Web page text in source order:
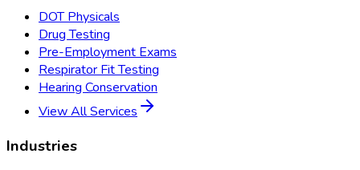
DOT Physicals
Drug Testing
Pre-Employment Exams
Respirator Fit Testing
Hearing Conservation
View All Services
Industries